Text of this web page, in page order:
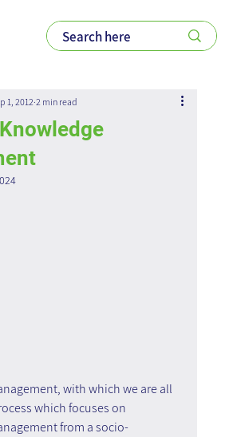
1, 2012 2 min read
with which we are all
which focuses on
from a socio-